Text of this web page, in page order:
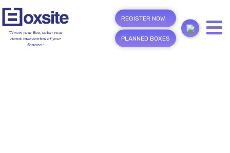
"Throw your Box, catch your
Hand; take control of your
finance!"
REGISTER NOW
PLANNED BOXES